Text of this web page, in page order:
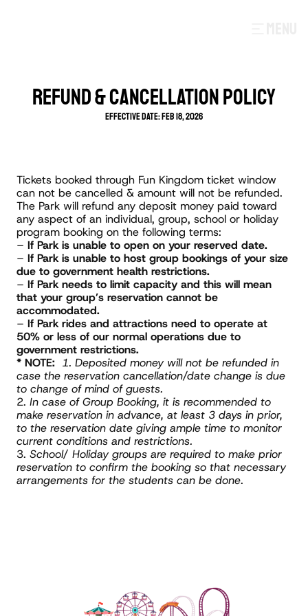
REFUND & CANCELLATION POLICY
Effective Date: Feb 18, 2026
Tickets booked through Fun Kingdom ticket window
can not be cancelled & amount will not be refunded.
The Park will refund any deposit money paid toward
any aspect of an individual, group, school or holiday
program booking on the following terms:
– If Park is unable to open on your reserved date.
– If Park is unable to host group bookings of your size
due to government health restrictions.
– If Park needs to limit capacity and this will mean
that your group’s reservation cannot be
accommodated.
– If Park rides and attractions need to operate at
50% or less of our normal operations due to
government restrictions.
* NOTE: 1. Deposited money will not be refunded in
case the reservation cancellation/date change is due
to change of mind of guests.
2. In case of Group Booking, it is recommended to
make reservation in advance, at least 3 days in prior,
to the reservation date giving ample time to monitor
current conditions and restrictions.
3. School/ Holiday groups are required to make prior
reservation to confirm the booking so that necessary
arrangements for the students can be done.